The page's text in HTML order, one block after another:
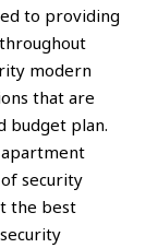
to providing
modern
that are
budget plan.
security
the best